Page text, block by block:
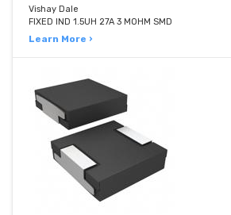
Vishay Dale
FIXED IND 1.5UH 27A 3 MOHM SMD
Learn More ›